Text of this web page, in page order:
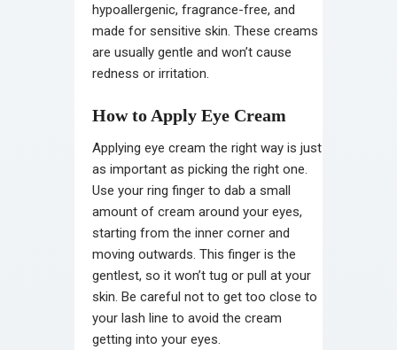
hypoallergenic, fragrance-free, and
made for sensitive skin. These creams
are usually gentle and won’t cause
redness or irritation.
How to Apply Eye Cream
Applying eye cream the right way is just
as important as picking the right one.
Use your ring finger to dab a small
amount of cream around your eyes,
starting from the inner corner and
moving outwards. This finger is the
gentlest, so it won’t tug or pull at your
skin. Be careful not to get too close to
your lash line to avoid the cream
getting into your eyes.